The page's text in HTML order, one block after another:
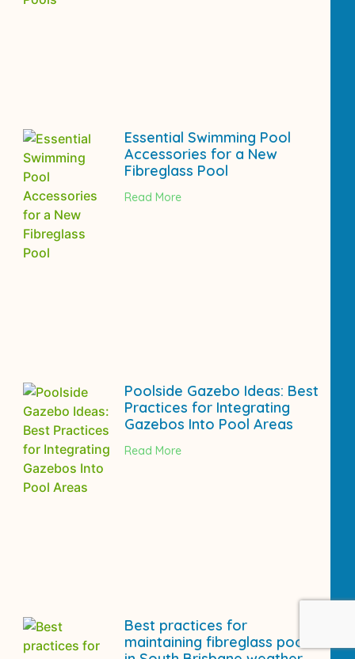
Essential Swimming Pool
Accessories for a New
Fibreglass Pool
Read More
Poolside Gazebo Ideas: Best
Practices for Integrating
Gazebos Into Pool Areas
Read More
Best practices for
maintaining fibreglass pools